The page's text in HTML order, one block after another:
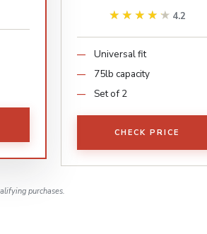
★★★★★
★★★★★ 4.2
Universal fit
75lb capacity
Set of 2
CHECK PRICE
purchases.